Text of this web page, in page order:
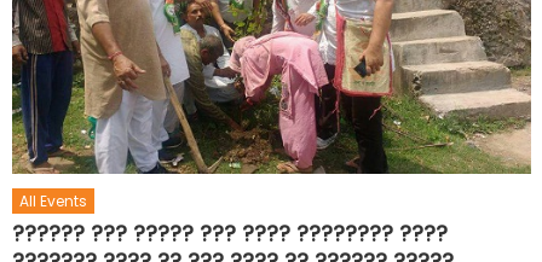
All Events
?????? ??? ????? ??? ???? ???????? ????